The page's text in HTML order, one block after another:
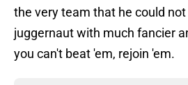
the very team that he could
juggernaut with much fancier
you can't beat 'em, rejoin 'em.